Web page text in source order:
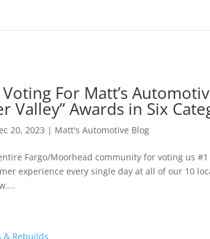
For Matt’s
Valley” Awards in Six
20, 2023 | Matt's Automotive Blog
Fargo/Moorhead community for voting us
experience every single day at all of our 10